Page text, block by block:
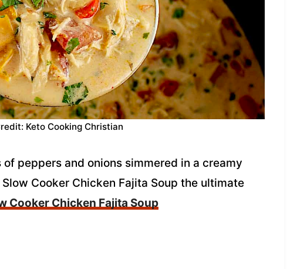
Keto Cooking Christian
peppers and onions simmered in a creamy
Cooker Chicken Fajita Soup the ultimate
Cooker Chicken Fajita Soup